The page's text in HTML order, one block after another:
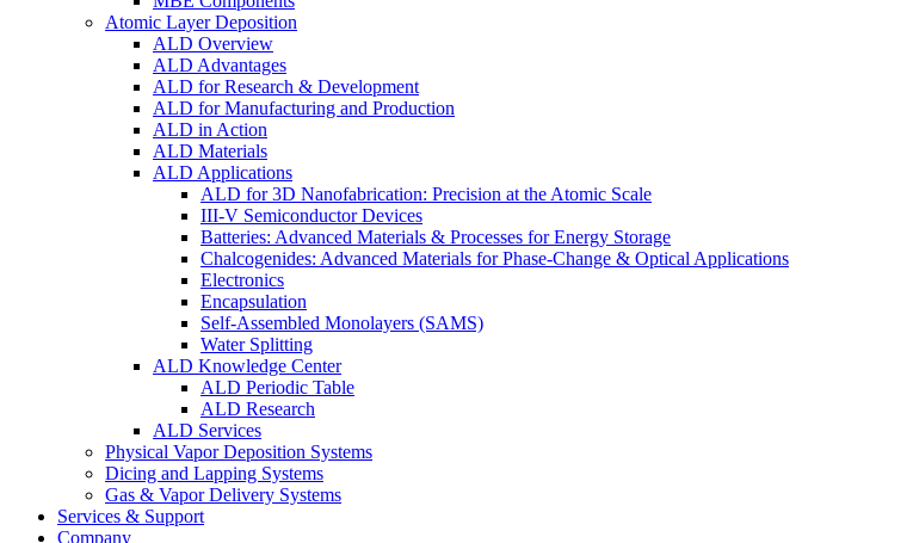
Atomic Layer Deposition
ALD Overview
ALD Advantages
ALD for Research & Development
ALD for Manufacturing and Production
ALD in Action
ALD Materials
ALD Applications
ALD for 3D Nanofabrication: Precision at the Atomic Scale
III-V Semiconductor Devices
Batteries: Advanced Materials & Processes for Energy Storage
Chalcogenides: Advanced Materials for Phase-Change & Optical Applications
Electronics
Encapsulation
Self-Assembled Monolayers (SAMS)
Water Splitting
ALD Knowledge Center
ALD Periodic Table
ALD Research
ALD Services
Physical Vapor Deposition Systems
Dicing and Lapping Systems
Gas & Vapor Delivery Systems
Services & Support
Company